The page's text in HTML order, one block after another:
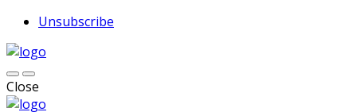
Unsubscribe
Close